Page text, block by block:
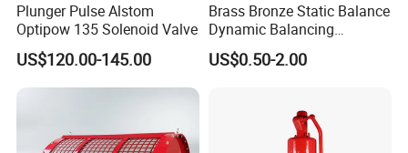
Plunger Pulse Alstom
Optipow 135 Solenoid Valve
US$120.00-145.00
Brass Bronze Static Balance
Dynamic Balancing
Differencial Pressure
Control Regulator Valve
US$0.50-2.00